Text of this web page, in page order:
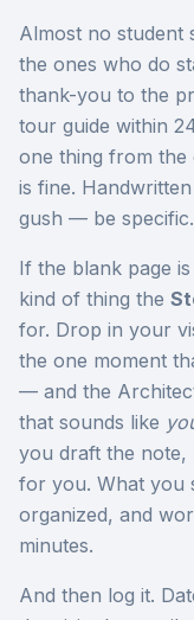
Almost no student
the ones who do
thank-you to the
tour guide within
one thing from the
is fine.
gush — be
If the blank page
kind of thing the
for. Drop in your
the one moment
— and the
that sounds like
you draft the note,
for you. What you
organized, and
minutes.
And then log it.